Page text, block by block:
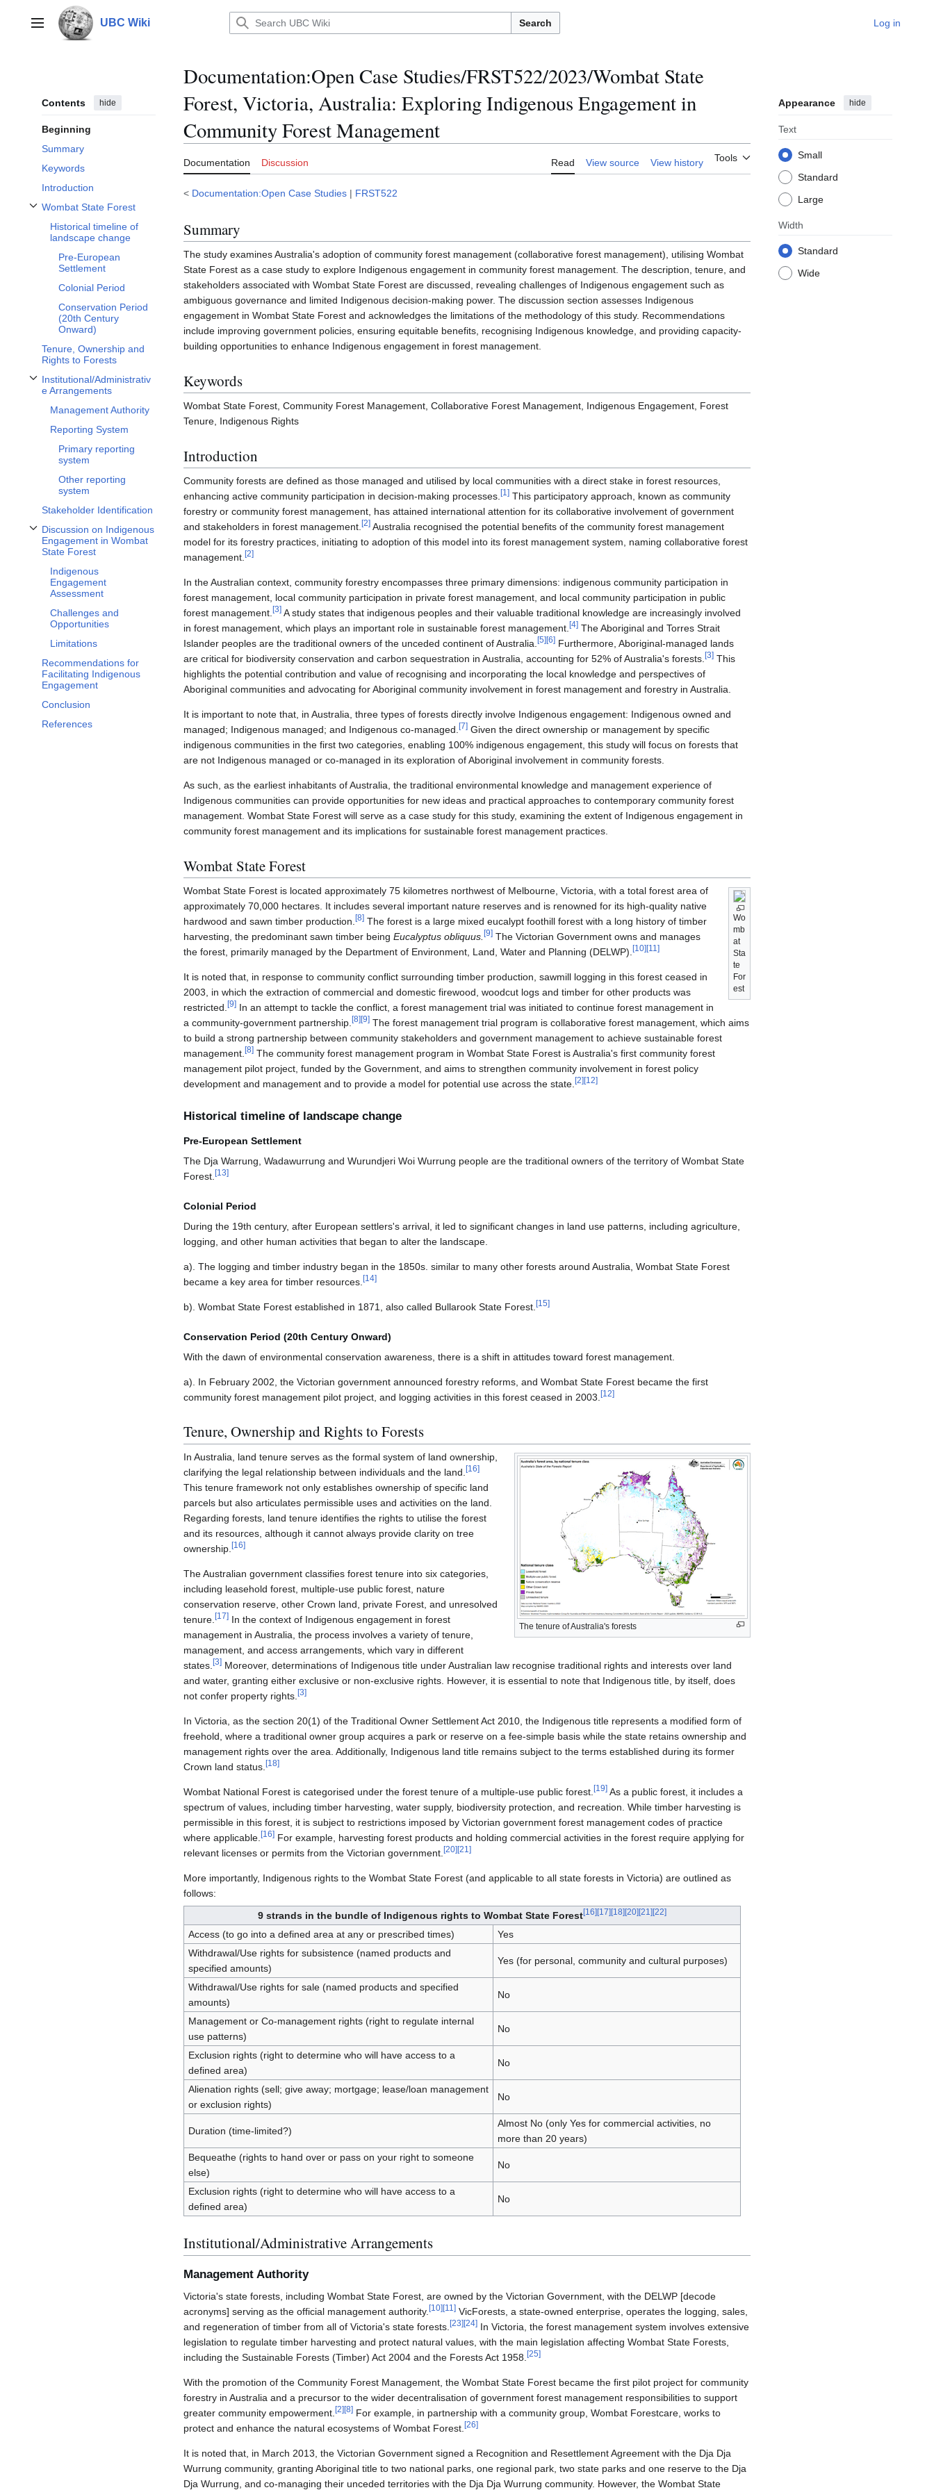
contentMain menu UBC Wiki Search Log in
Contents hide
Beginning
Summary
Keywords
Introduction
Wombat State Forest
Toggle Wombat State Forest subsection
Historical timeline of
landscape change
Pre-European
Settlement
Colonial Period
Conservation Period
(20th Century
Onward)
Tenure, Ownership and
Rights to Forests
Institutional/Administrativ
e Arrangements
Toggle Institutional/Administrative Arrangements subsection
Management Authority
Reporting System
Primary reporting
system
Other reporting
system
Stakeholder Identification
Discussion on Indigenous
Engagement in Wombat
State Forest
Toggle Discussion on Indigenous Engagement in Wombat State Forest subsection
Indigenous
Engagement
Assessment
Challenges and
Opportunities
Limitations
Recommendations for
Facilitating Indigenous
Engagement
Conclusion
References
Documentation:Open Case Studies/FRST522/2023/Wombat State
Forest, Victoria, Australia: Exploring Indigenous Engagement in
Community Forest Management
Documentation Discussion Read View source View history Tools
Appearance hide
Text
Small
Standard
Large
Width
Standard
Wide
< Documentation:Open Case Studies | FRST522
Summary
The study examines Australia's adoption of community forest management (collaborative forest management), utilising Wombat
State Forest as a case study to explore Indigenous engagement in community forest management. The description, tenure, and
stakeholders associated with Wombat State Forest are discussed, revealing challenges of Indigenous engagement such as
ambiguous governance and limited Indigenous decision-making power. The discussion section assesses Indigenous
engagement in Wombat State Forest and acknowledges the limitations of the methodology of this study. Recommendations
include improving government policies, ensuring equitable benefits, recognising Indigenous knowledge, and providing capacity-
building opportunities to enhance Indigenous engagement in forest management.
Keywords
Wombat State Forest, Community Forest Management, Collaborative Forest Management, Indigenous Engagement, Forest
Tenure, Indigenous Rights
Introduction
Community forests are defined as those managed and utilised by local communities with a direct stake in forest resources,
enhancing active community participation in decision-making processes. [1 ] This participatory approach, known as community
forestry or community forest management, has attained international attention for its collaborative involvement of government
and stakeholders in forest management. [2] Australia recognised the potential benefits of the community forest management
model for its forestry practices, initiating to adoption of this model into its forest management system, naming collaborative forest
management. [2]
In the Australian context, community forestry encompasses three primary dimensions: indigenous community participation in
forest management, local community participation in private forest management, and local community participation in public
forest management. [3] A study states that indigenous peoples and their valuable traditional knowledge are increasingly involved
in forest management, which plays an important role in sustainable forest management. [4] The Aboriginal and Torres Strait
Islander peoples are the traditional owners of the unceded continent of Australia. [5] [6] Furthermore, Aboriginal-managed lands
are critical for biodiversity conservation and carbon sequestration in Australia, accounting for 52% of Australia's forests. [3] This
highlights the potential contribution and value of recognising and incorporating the local knowledge and perspectives of
Aboriginal communities and advocating for Aboriginal community involvement in forest management and forestry in Australia.
It is important to note that, in Australia, three types of forests directly involve Indigenous engagement: Indigenous owned and
managed; Indigenous managed; and Indigenous co-managed. [7] Given the direct ownership or management by specific
indigenous communities in the first two categories, enabling 100% indigenous engagement, this study will focus on forests that
are not Indigenous managed or co-managed in its exploration of Aboriginal involvement in community forests.
As such, as the earliest inhabitants of Australia, the traditional environmental knowledge and management experience of
Indigenous communities can provide opportunities for new ideas and practical approaches to contemporary community forest
management. Wombat State Forest will serve as a case study for this study, examining the extent of Indigenous engagement in
community forest management and its implications for sustainable forest management practices.
Wombat State Forest
Wo
mb
at
Sta
te
For
est
Wombat State Forest is located approximately 75 kilometres northwest of Melbourne, Victoria, with a total forest area of
approximately 70,000 hectares. It includes several important nature reserves and is renowned for its high-quality native
hardwood and sawn timber production. [8] The forest is a large mixed eucalypt foothill forest with a long history of timber
harvesting, the predominant sawn timber being Eucalyptus obliquus. [9] The Victorian Government owns and manages
the forest, primarily managed by the Department of Environment, Land, Water and Planning (DELWP). [10] [11]
It is noted that, in response to community conflict surrounding timber production, sawmill logging in this forest ceased in
2003, in which the extraction of commercial and domestic firewood, woodcut logs and timber for other products was
restricted. [9] In an attempt to tackle the conflict, a forest management trial was initiated to continue forest management in
a community-government partnership. [8] [9] The forest management trial program is collaborative forest management, which aims
to build a strong partnership between community stakeholders and government management to achieve sustainable forest
management. [8] The community forest management program in Wombat State Forest is Australia's first community forest
management pilot project, funded by the Government, and aims to strengthen community involvement in forest policy
development and management and to provide a model for potential use across the state. [2] [12]
Historical timeline of landscape change
Pre-European Settlement
The Dja Warrung, Wadawurrung and Wurundjeri Woi Wurrung people are the traditional owners of the territory of Wombat State
Forest. [13]
Colonial Period
During the 19th century, after European settlers's arrival, it led to significant changes in land use patterns, including agriculture,
logging, and other human activities that began to alter the landscape.
a). The logging and timber industry began in the 1850s. similar to many other forests around Australia, Wombat State Forest
became a key area for timber resources. [14]
b). Wombat State Forest established in 1871, also called Bullarook State Forest. [15]
Conservation Period (20th Century Onward)
With the dawn of environmental conservation awareness, there is a shift in attitudes toward forest management.
a). In February 2002, the Victorian government announced forestry reforms, and Wombat State Forest became the first
community forest management pilot project, and logging activities in this forest ceased in 2003. [12]
Tenure, Ownership and Rights to Forests
The tenure of Australia's forests
In Australia, land tenure serves as the formal system of land ownership,
clarifying the legal relationship between individuals and the land. [16]
This tenure framework not only establishes ownership of specific land
parcels but also articulates permissible uses and activities on the land.
Regarding forests, land tenure identifies the rights to utilise the forest
and its resources, although it cannot always provide clarity on tree
ownership. [16]
The Australian government classifies forest tenure into six categories,
including leasehold forest, multiple-use public forest, nature
conservation reserve, other Crown land, private Forest, and unresolved
tenure. [17] In the context of Indigenous engagement in forest
management in Australia, the process involves a variety of tenure,
management, and access arrangements, which vary in different
states. [3] Moreover, determinations of Indigenous title under Australian law recognise traditional rights and interests over land
and water, granting either exclusive or non-exclusive rights. However, it is essential to note that Indigenous title, by itself, does
not confer property rights. [3]
In Victoria, as the section 20(1) of the Traditional Owner Settlement Act 2010, the Indigenous title represents a modified form of
freehold, where a traditional owner group acquires a park or reserve on a fee-simple basis while the state retains ownership and
management rights over the area. Additionally, Indigenous land title remains subject to the terms established during its former
Crown land status. [18]
Wombat National Forest is categorised under the forest tenure of a multiple-use public forest. [19] As a public forest, it includes a
spectrum of values, including timber harvesting, water supply, biodiversity protection, and recreation. While timber harvesting is
permissible in this forest, it is subject to restrictions imposed by Victorian government forest management codes of practice
where applicable. [16] For example, harvesting forest products and holding commercial activities in the forest require applying for
relevant licenses or permits from the Victorian government. [20] [21 ]
More importantly, Indigenous rights to the Wombat State Forest (and applicable to all state forests in Victoria) are outlined as
follows:
9 strands in the bundle of Indigenous rights to Wombat State Forest[16] [17] [18] [20] [21 ] [22]
Access (to go into a defined area at any or prescribed times)
Yes
Withdrawal/Use rights for subsistence (named products and
specified amounts)
Yes (for personal, community and cultural purposes)
Withdrawal/Use rights for sale (named products and specified
amounts)
No
Management or Co-management rights (right to regulate internal
use patterns)
No
Exclusion rights (right to determine who will have access to a
defined area)
No
Alienation rights (sell; give away; mortgage; lease/loan management
or exclusion rights)
No
Duration (time-limited?)
Almost No (only Yes for commercial activities, no
more than 20 years)
Bequeathe (rights to hand over or pass on your right to someone
else)
No
Exclusion rights (right to determine who will have access to a
defined area)
No
Institutional/Administrative Arrangements
Management Authority
Victoria's state forests, including Wombat State Forest, are owned by the Victorian Government, with the DELWP [decode
acronyms] serving as the official management authority. [10][11 ] VicForests, a state-owned enterprise, operates the logging, sales,
and regeneration of timber from all of Victoria's state forests. [23][24] In Victoria, the forest management system involves extensive
legislation to regulate timber harvesting and protect natural values, with the main legislation affecting Wombat State Forests,
including the Sustainable Forests (Timber) Act 2004 and the Forests Act 1958. [25]
With the promotion of the Community Forest Management, the Wombat State Forest became the first pilot project for community
forestry in Australia and a precursor to the wider decentralisation of government forest management responsibilities to support
greater community empowerment. [2][8] For example, in partnership with a community group, Wombat Forestcare, works to
protect and enhance the natural ecosystems of Wombat Forest. [26]
It is noted that, in March 2013, the Victorian Government signed a Recognition and Resettlement Agreement with the Dja Dja
Wurrung community, granting Aboriginal title to two national parks, one regional park, two state parks and one reserve to the Dja
Dja Wurrung, and co-managing their unceded territories with the Dja Dja Wurrung community. However, the Wombat State